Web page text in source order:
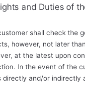
and Duties of
shall check the
however, not later
at the latest upon
In the event of the
directly and/or indirectly